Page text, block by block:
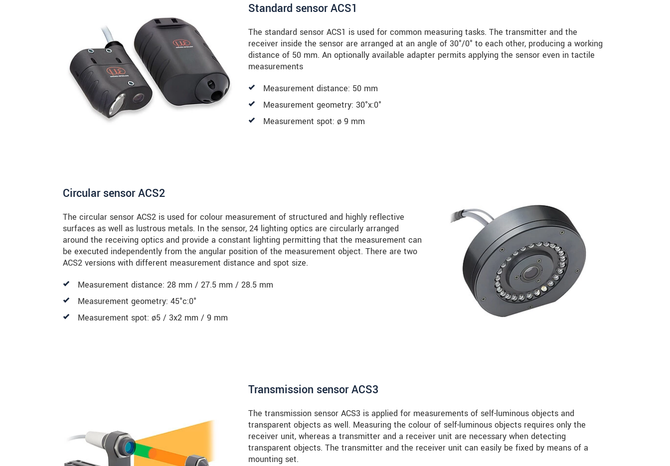
Standard sensor ACS1
The standard sensor ACS1 is used for common measuring tasks. The transmitter and the
receiver inside the sensor are arranged at an angle of 30°/0° to each other, producing a working
distance of 50 mm. An optionally available adapter permits applying the sensor even in tactile
measurements
Measurement distance: 50 mm
Measurement geometry: 30°x:0°
Measurement spot: ø 9 mm
Circular sensor ACS2
The circular sensor ACS2 is used for colour measurement of structured and highly reflective
surfaces as well as lustrous metals. In the sensor, 24 lighting optics are circularly arranged
around the receiving optics and provide a constant lighting permitting that the measurement can
be executed independently from the angular position of the measurement object. There are two
ACS2 versions with different measurement distance and spot size.
Measurement distance: 28 mm / 27.5 mm / 28.5 mm
Measurement geometry: 45°c:0°
Measurement spot: ø5 / 3x2 mm / 9 mm
Transmission sensor ACS3
The transmission sensor ACS3 is applied for measurements of self-luminous objects and
transparent objects as well. Measuring the colour of self-luminous objects requires only the
receiver unit, whereas a transmitter and a receiver unit are necessary when detecting
transparent objects. The transmitter and the receiver unit can easily be fixed by means of a
mounting set.